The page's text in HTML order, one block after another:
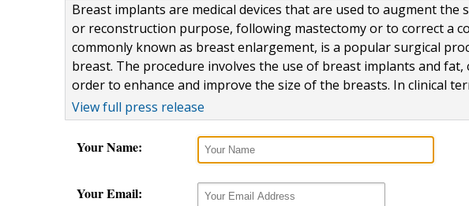
Breast implants are medical devices that are used to augment
or reconstruction purpose, following mastectomy or to correct a
commonly known as breast enlargement, is a popular surgical
breast. The procedure involves the use of breast implants and
order to enhance and improve the size of the breasts. In clinical
View full press release
Your Name:
Your Email: